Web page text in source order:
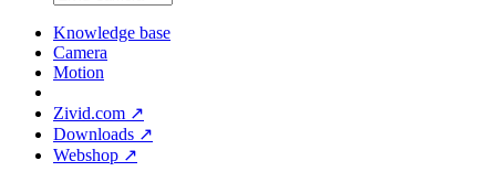
Knowledge base
Camera
Motion
Zivid.com ↗
Downloads ↗
Webshop ↗